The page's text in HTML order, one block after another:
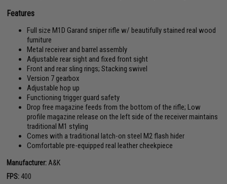
Features
Full size M1D Garand sniper rifle w/ beautifully stained real wood
furniture
Metal receiver and barrel assembly
Adjustable rear sight and fixed front sight
Front and rear sling rings; Stacking swivel
Version 7 gearbox
Adjustable hop up
Functioning trigger guard safety
Drop free magazine feeds from the bottom of the rifle; Low
profile magazine release on the left side of the receiver maintains
traditional M1 styling
Comes with a traditional latch-on steel M2 flash hider
Comfortable pre-equipped real leather cheekpiece
Manufacturer: A&K
FPS: 400